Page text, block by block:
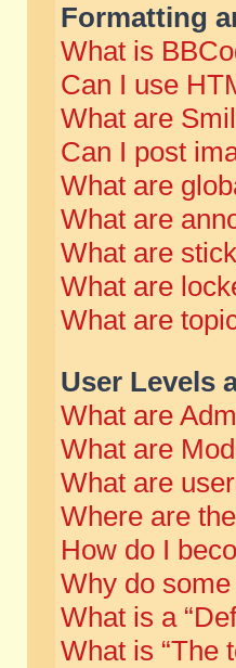
Formatting
What is
Can I use
What are
Can I post
What are
What are
What are
What are
What are
User Levels
What are
What are
What are
Where are
How do I
Why do
What is a
What is “The